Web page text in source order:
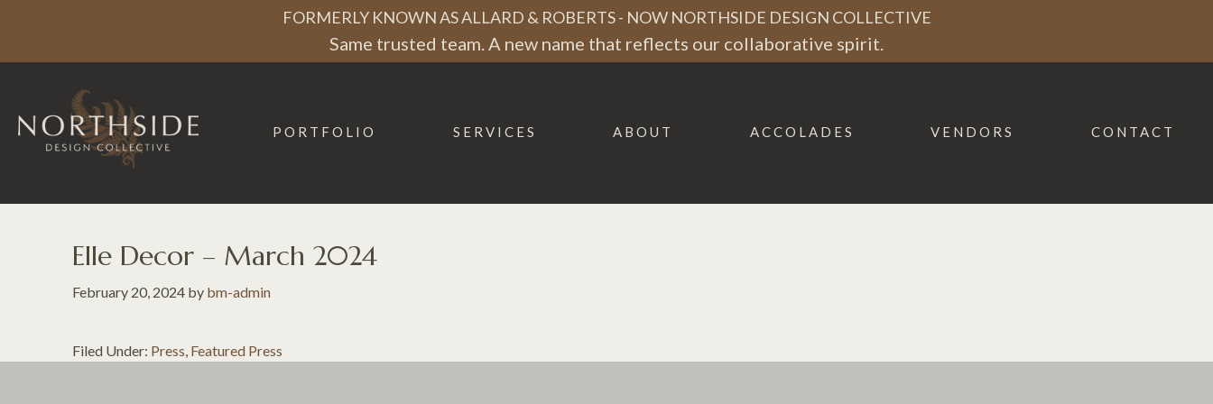
primary
navigation
main
footer
FORMERLY KNOWN AS ALLARD & ROBERTS - NOW NORTHSIDE DESIGN COLLECTIVE
Same trusted team. A new name that reflects our collaborative spirit.
Collective
PORTFOLIO SERVICES ABOUT ACCOLADES VENDORS CONTACT
Elle Decor – March 2024
February 20, 2024 by bm-admin
Filed Under: Press, Featured Press